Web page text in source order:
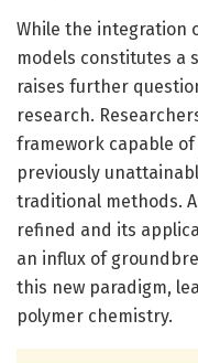
While the integration
models constitutes a
raises further
research.
framework capable
previously
traditional methods.
refined and its
an influx of
this new paradigm,
polymer chemistry.